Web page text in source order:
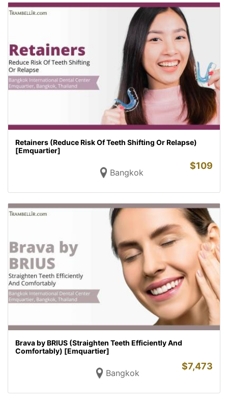
Retainers (Reduce Risk Of Teeth Shifting Or Relapse)
[Emquartier]
Bangkok
$109
Brava by BRIUS (Straighten Teeth Efficiently And
Comfortably) [Emquartier]
Bangkok
$7,473